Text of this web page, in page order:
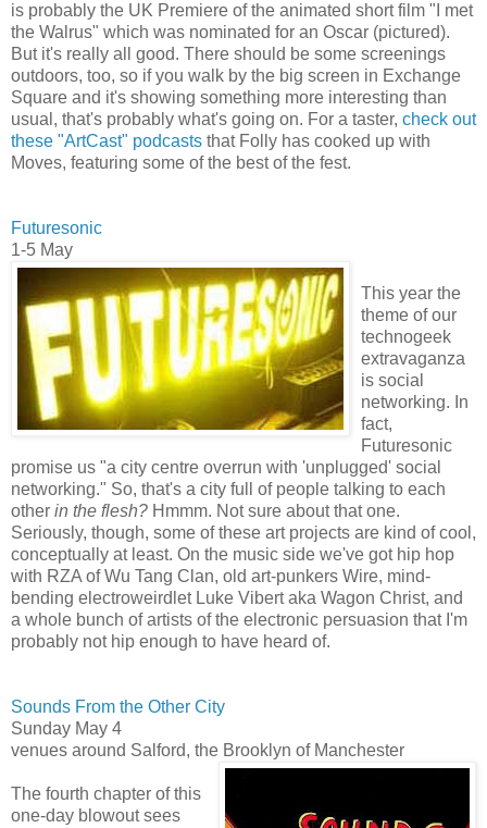
is probably the UK Premiere of the animated short film "I met
the Walrus" which was nominated for an Oscar (pictured).
But it's really all good. There should be some screenings
outdoors, too, so if you walk by the big screen in Exchange
Square and it's showing something more interesting than
usual, that's probably what's going on. For a taster, check out
these "ArtCast" podcasts that Folly has cooked up with
Moves, featuring some of the best of the fest.
Futuresonic
1-5 May
This year the
theme of our
technogeek
extravaganza
is social
networking. In
fact,
Futuresonic
promise us "a city centre overrun with 'unplugged' social
networking." So, that's a city full of people talking to each
other in the flesh? Hmmm. Not sure about that one.
Seriously, though, some of these art projects are kind of cool,
conceptually at least. On the music side we've got hip hop
with RZA of Wu Tang Clan, old art-punkers Wire, mind-
bending electroweirdlet Luke Vibert aka Wagon Christ, and
a whole bunch of artists of the electronic persuasion that I'm
probably not hip enough to have heard of.
Sounds From the Other City
Sunday May 4
venues around Salford, the Brooklyn of Manchester
The fourth chapter of this
one-day blowout sees